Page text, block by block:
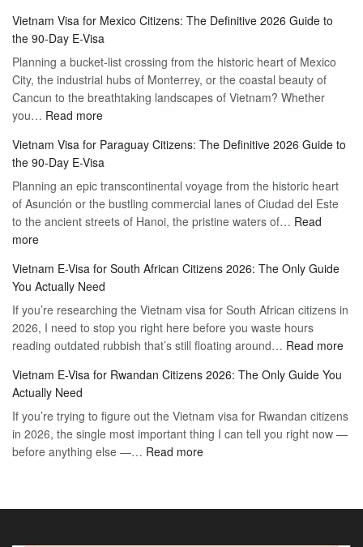
Guide
Hassle-
Free
Travel
the
Flexibility
of
Multiple
Entry
Vietnam
–
Travel
Hassle-
Free
Vietnam Visa for Mexico Citizens: The Definitive 2026 Guide to
the 90-Day E-Visa
Planning a bucket-list crossing from the historic heart of Mexico
City, the industrial hubs of Monterrey, or the coastal beauty of
Cancun to the breathtaking landscapes of Vietnam? Whether
you… Read more:
Visa
for
Mexico
Citizens:
The
Guide
to
the
90-
Day
Visa
Vietnam Visa for Paraguay Citizens: The Definitive 2026 Guide to
the 90-Day E-Visa
Planning an epic transcontinental voyage from the historic heart
of Asunción or the bustling commercial lanes of Ciudad del Este
to the ancient streets of Hanoi, the pristine waters of… Read
more:
Visa
for
Paraguay
Citizens:
The
2026
Guide
to
the
90-
Visa
Vietnam E-Visa for South African Citizens 2026: The Only Guide
You Actually Need
If you’re researching the Vietnam visa for South African citizens in
2026, I need to stop you right here before you waste hours
reading outdated rubbish that’s still floating around… Read more:
for
Vietnam E-Visa for Rwandan Citizens 2026: The Only Guide You
Actually Need
If you’re trying to figure out the Vietnam visa for Rwandan citizens
in 2026, the single most important thing I can tell you right now —
before anything else —… Read more: